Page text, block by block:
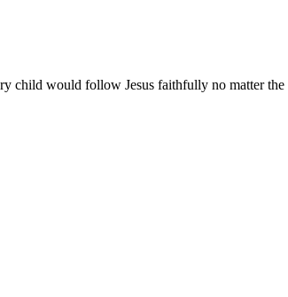
child would follow Jesus faithfully no matter